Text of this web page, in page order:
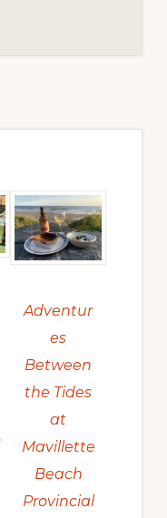
Adventur
es
Between
the Tides
at
Mavillette
Beach
Provincial